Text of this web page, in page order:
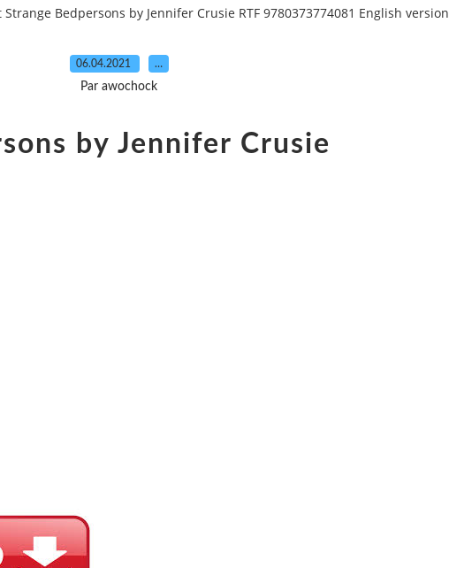
Bedpersons by Jennifer Crusie RTF 9780373774081 English version
06.04.2021 …
Par awochock
by Jennifer Crusie